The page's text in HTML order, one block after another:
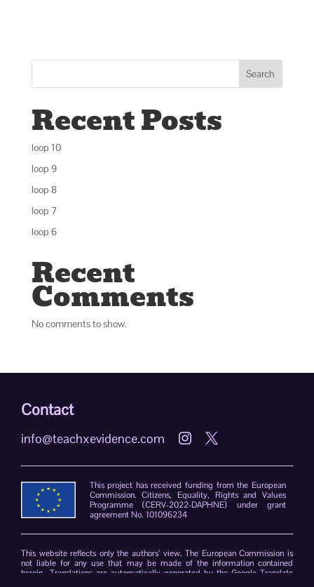
Search
Recent Posts
loop 10
loop 9
loop 8
loop 7
loop 6
Recent
Comments
No comments to show.
Contact
info@teachxevidence.com  
This project has received funding from the European
Commission. Citizens, Equality, Rights and Values
Programme (CERV-2022-DAPHNE) under grant
agreement No. 101096234
This website reflects only the authors’ view. The European Commission is
not liable for any use that may be made of the information contained
herein. Translations are automatically generated by the Google Translate